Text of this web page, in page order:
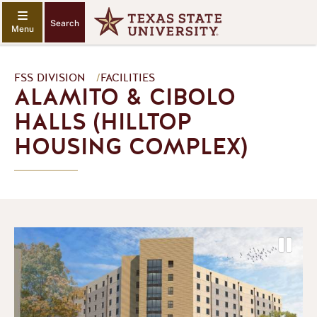
Search
FSS DIVISION /FACILITIES
ALAMITO & CIBOLO
HALLS (HILLTOP
HOUSING COMPLEX)
P
r
e
P
u
s